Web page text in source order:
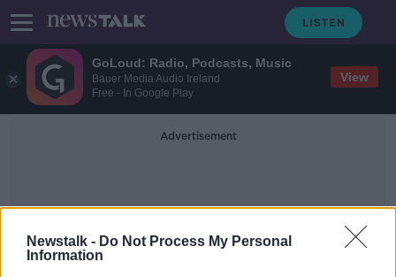
GoLoud: Radio, Podcasts, Music
Bauer Media Audio Ireland
Free - In Google Play
View
Newstalk - Do Not Process My Personal
Information
Advertisement